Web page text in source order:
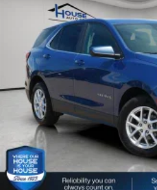
Rear head restraints:
Removable third-row
tool. What you need is
you don’t need is to
find the right tools to
order to get it.
you the space without
easy removal without
get the extra space
need it. So remove
third-row seats.
Third-row head